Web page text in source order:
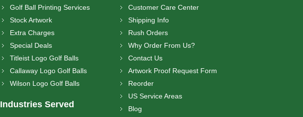
Golf Ball Printing Services
Stock Artwork
Extra Charges
Special Deals
Titleist Logo Golf Balls
Callaway Logo Golf Balls
Wilson Logo Golf Balls
Industries Served
Customer Care Center
Shipping Info
Rush Orders
Why Order From Us?
Contact Us
Artwork Proof Request Form
Reorder
US Service Areas
Blog